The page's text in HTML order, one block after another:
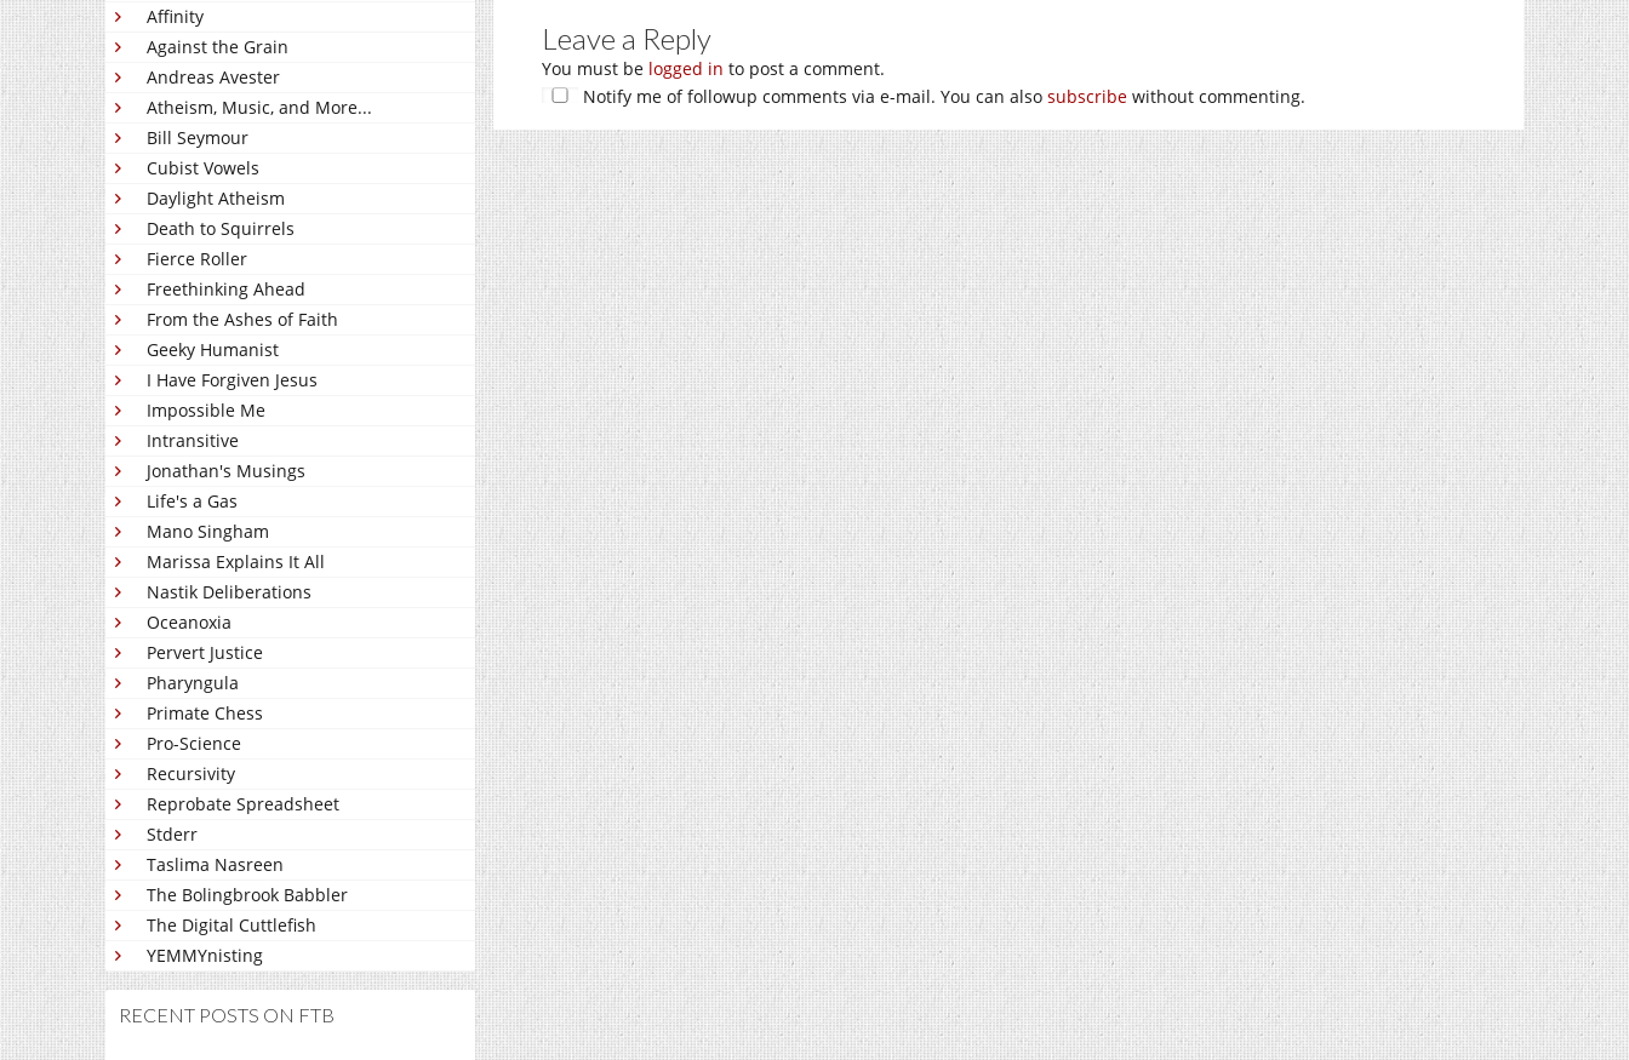
Affinity
Against the Grain
Andreas Avester
Atheism, Music, and More...
Bill Seymour
Cubist Vowels
Daylight Atheism
Death to Squirrels
Fierce Roller
Freethinking Ahead
From the Ashes of Faith
Geeky Humanist
I Have Forgiven Jesus
Impossible Me
Intransitive
Jonathan's Musings
Life's a Gas
Mano Singham
Marissa Explains It All
Nastik Deliberations
Oceanoxia
Pervert Justice
Pharyngula
Primate Chess
Pro-Science
Recursivity
Reprobate Spreadsheet
Stderr
Taslima Nasreen
The Bolingbrook Babbler
The Digital Cuttlefish
YEMMYnisting
RECENT POSTS ON FTB
Leave a Reply
You must be logged in to post a comment.
Notify me of followup comments via e-mail. You can also subscribe without commenting.